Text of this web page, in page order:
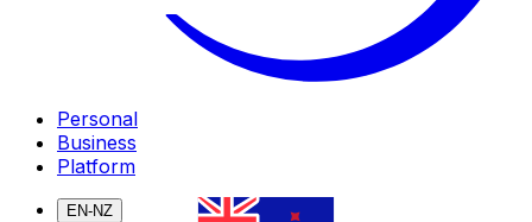
Personal
Business
Platform
EN-NZ